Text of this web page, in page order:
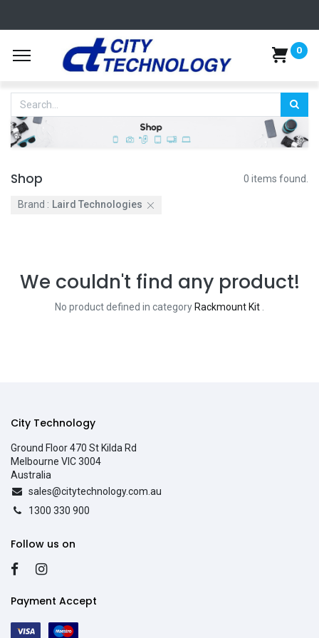
0
Shop 0 items found.
Brand : Laird Technologies
We couldn't find any product!
No product defined in categoryRackmount Kit
City Technology
Ground Floor 470 St Kilda Rd
Melbourne VIC 3004
Australia
sales@citytechnology.com.au
1300 330 900
Follow us on
Payment Accept